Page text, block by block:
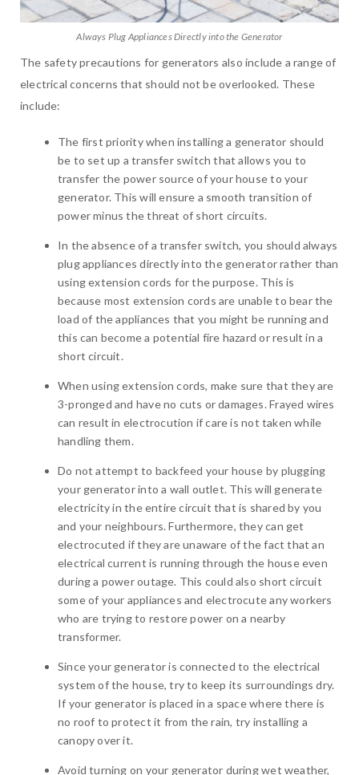
Always Plug Appliances Directly into the Generator
The safety precautions for generators also include a range of
electrical concerns that should not be overlooked. These
include:
The first priority when installing a generator should
be to set up a transfer switch that allows you to
transfer the power source of your house to your
generator. This will ensure a smooth transition of
power minus the threat of short circuits.
In the absence of a transfer switch, you should always
plug appliances directly into the generator rather than
using extension cords for the purpose. This is
because most extension cords are unable to bear the
load of the appliances that you might be running and
this can become a potential fire hazard or result in a
short circuit.
When using extension cords, make sure that they are
3-pronged and have no cuts or damages. Frayed wires
can result in electrocution if care is not taken while
handling them.
Do not attempt to backfeed your house by plugging
your generator into a wall outlet. This will generate
electricity in the entire circuit that is shared by you
and your neighbours. Furthermore, they can get
electrocuted if they are unaware of the fact that an
electrical current is running through the house even
during a power outage. This could also short circuit
some of your appliances and electrocute any workers
who are trying to restore power on a nearby
transformer.
Since your generator is connected to the electrical
system of the house, try to keep its surroundings dry.
If your generator is placed in a space where there is
no roof to protect it from the rain, try installing a
canopy over it.
Avoid turning on your generator during wet weather,